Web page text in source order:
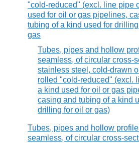
"cold-reduced" (excl. line pipe
used for oil or gas pipelines,
tubing of a kind used for
gas
Tubes, pipes and hollow
seamless, of circular cross-
stainless steel, cold-drawn
rolled "cold-reduced" (excl.
a kind used for oil or gas
casing and tubing of a kind
drilling for oil or gas)
Tubes, pipes and hollow
seamless, of circular cross-